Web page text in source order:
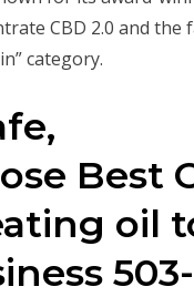
CBD 2.0 and the
category.
Best
oil
503-